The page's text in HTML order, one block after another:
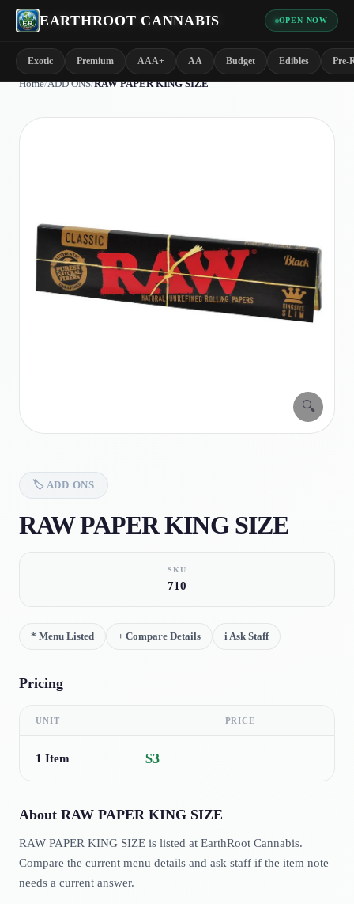
EARTHROOT CANNABIS OPEN NOW
Exotic Premium AAA+ AA Budget Edibles Pre-
Home/ADD ONS/RAW PAPER KING SIZE
🔍
🏷️ ADD ONS
RAW PAPER KING SIZE
SKU
710
* Menu Listed + Compare Details iAsk Staff
Pricing
UNIT PRICE
1 Item $3
About RAW PAPER KING SIZE
RAW PAPER KING SIZE is listed at EarthRoot Cannabis.
Compare the current menu details and ask staff if the item note
needs a current answer.